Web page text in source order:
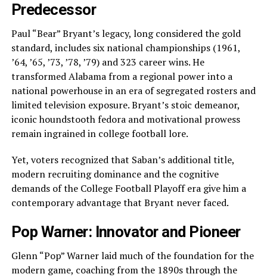
Predecessor
Paul “Bear” Bryant’s legacy, long considered the gold
standard, includes six national championships (1961,
’64, ’65, ’73, ’78, ’79) and 323 career wins. He
transformed Alabama from a regional power into a
national powerhouse in an era of segregated rosters and
limited television exposure. Bryant’s stoic demeanor,
iconic houndstooth fedora and motivational prowess
remain ingrained in college football lore.
Yet, voters recognized that Saban’s additional title,
modern recruiting dominance and the cognitive
demands of the College Football Playoff era give him a
contemporary advantage that Bryant never faced.
Pop Warner: Innovator and Pioneer
Glenn “Pop” Warner laid much of the foundation for the
modern game, coaching from the 1890s through the